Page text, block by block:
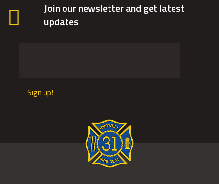
Join our newsletter and get latest
updates
Sign up!